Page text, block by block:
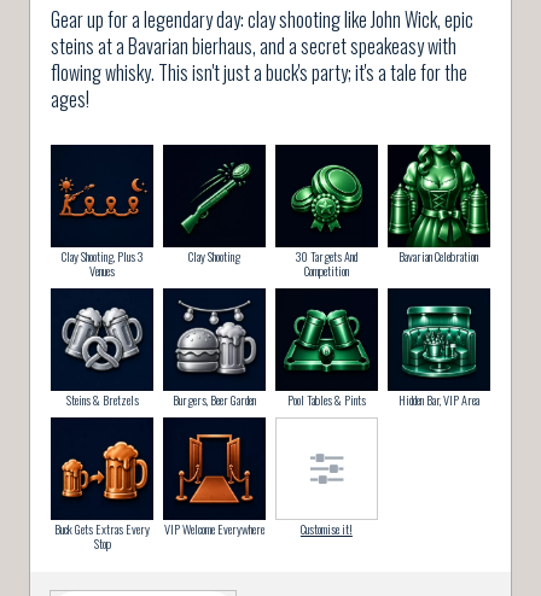
Gear up for a legendary day: clay shooting like John Wick, epic
steins at a Bavarian bierhaus, and a secret speakeasy with
flowing whisky. This isn't just a buck's party; it's a tale for the
ages!
Clay Shooting, Plus 3
Venues
Clay Shooting
30 Targets And
Competition
Bavarian Celebration
Steins & Bretzels Burgers, Beer Garden Pool Tables & Pints Hidden Bar, VIP Area
Buck Gets Extras Every
Stop
VIP Welcome Everywhere Customise it!